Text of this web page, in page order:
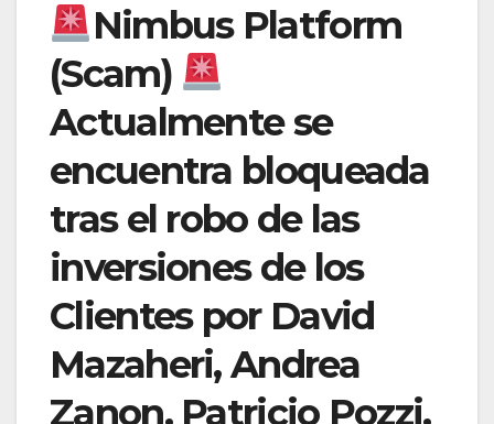
Nimbus Platform
(Scam)
Actualmente se
encuentra bloqueada
tras el robo de las
inversiones de los
Clientes por David
Mazaheri, Andrea
Zanon, Patricio Pozzi,